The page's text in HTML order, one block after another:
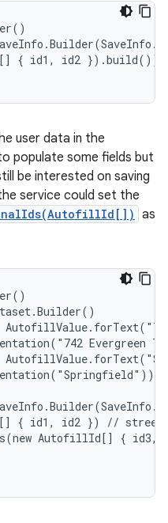
{ id1, id2 }).build())
user data in the
populate some fields but
be interested on saving
service could set the
as
Evergreen
{ id1, id2 }) // street
AutofillId[] { id3,